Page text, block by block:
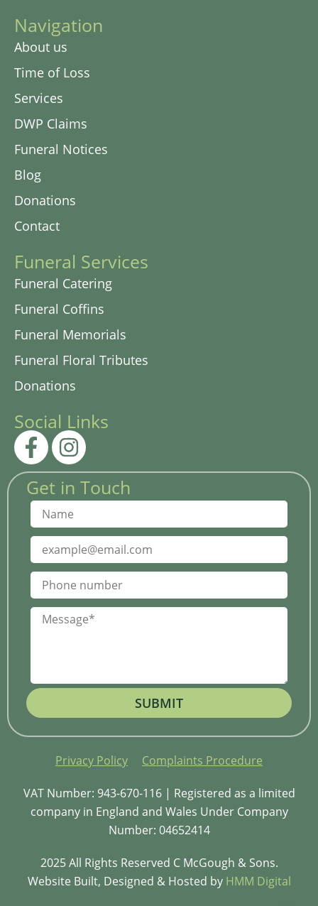
Navigation
About us
Time of Loss
Services
DWP Claims
Funeral Notices
Blog
Donations
Contact
Funeral Services
Funeral Catering
Funeral Coffins
Funeral Memorials
Funeral Floral Tributes
Donations
Social Links
Get in Touch
SUBMIT
Privacy Policy Complaints Procedure
VAT Number: 943-670-116 | Registered as a limited
company in England and Wales Under Company
Number: 04652414
2025 All Rights Reserved C McGough & Sons.
Website Built, Designed & Hosted by HMM Digital